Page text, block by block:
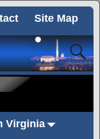
Site Map
Virginia